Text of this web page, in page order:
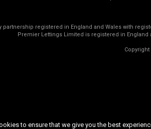
partnership registered in England and Wales with
Premier Lettings Limited is registered in England
to ensure that we give you the best